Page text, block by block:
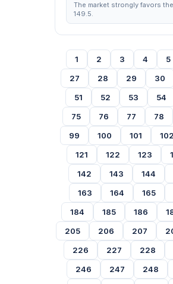
The market strongly favors
149.5.
1 2 3 4 5
27
28 29 30
51
52 53 54
75
76 77 78
99
100 101 102
121
122 123
142
143 144
163
164 165
184
185 186
205
206 207
226
227 228
246
247 248